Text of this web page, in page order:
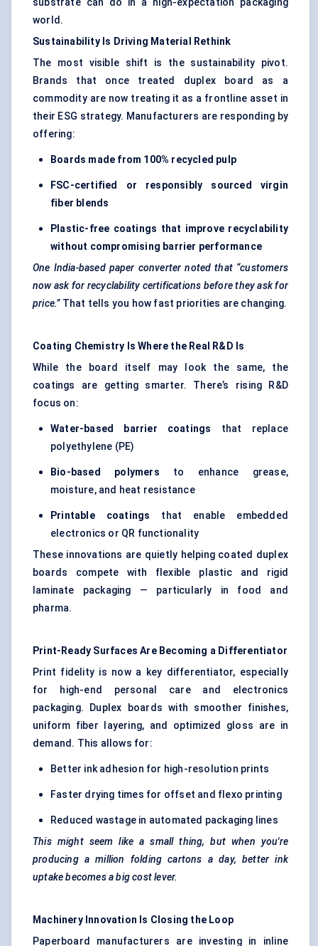
substrate can do in a high-expectation packaging
world.
Sustainability Is Driving Material Rethink
The most visible shift is the sustainability pivot.
Brands that once treated duplex board as a
commodity are now treating it as a frontline asset in
their ESG strategy. Manufacturers are responding by
offering:
Boards made from 100% recycled pulp
FSC-certified or responsibly sourced virgin
fiber blends
Plastic-free coatings that improve recyclability
without compromising barrier performance
One India-based paper converter noted that “customers
now ask for recyclability certifications before they ask for
price.”That tells you how fast priorities are changing.
Coating Chemistry Is Where the Real R&D Is
While the board itself may look the same, the
coatings are getting smarter. There’s rising R&D
focus on:
Water-based barrier coatings that replace
polyethylene (PE)
Bio-based polymers to enhance grease,
moisture, and heat resistance
Printable coatings that enable embedded
electronics or QR functionality
These innovations are quietly helping coated duplex
boards compete with flexible plastic and rigid
laminate packaging — particularly in food and
pharma.
Print-Ready Surfaces Are Becoming a Differentiator
Print fidelity is now a key differentiator, especially
for high-end personal care and electronics
packaging. Duplex boards with smoother finishes,
uniform fiber layering, and optimized gloss are in
demand. This allows for:
Better ink adhesion for high-resolution prints
Faster drying times for offset and flexo printing
Reduced wastage in automated packaging lines
This might seem like a small thing, but when you're
producing a million folding cartons a day, better ink
uptake becomes a big cost lever.
Machinery Innovation Is Closing the Loop
Paperboard manufacturers are investing in inline